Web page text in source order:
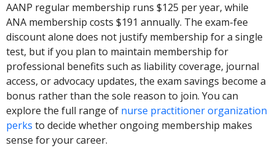
AANP regular membership runs $125 per year, while
ANA membership costs $191 annually. The exam-fee
discount alone does not justify membership for a single
test, but if you plan to maintain membership for
professional benefits such as liability coverage, journal
access, or advocacy updates, the exam savings become a
bonus rather than the sole reason to join. You can
explore the full range of nurse practitioner organization
perks to decide whether ongoing membership makes
sense for your career.